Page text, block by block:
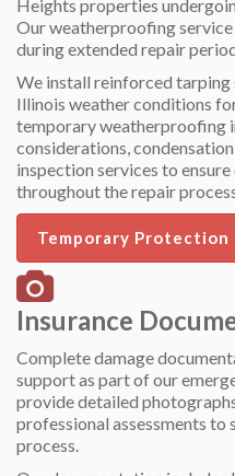
Heights properties
Our weatherproofing
during extended repair
We install reinforced tarping
Illinois weather conditions
temporary weatherproofing
considerations,
inspection services to
throughout the repair
Temporary Protection
Insurance
Complete damage
support as part of our
provide detailed
professional assessments to
process.